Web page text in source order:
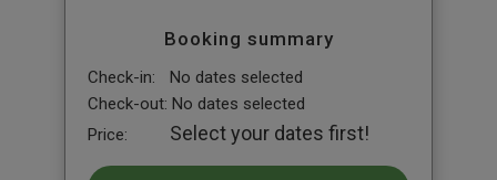
Booking summary
Check-in:
No dates selected
Check-out: No dates selected
Price:
Select your dates first!